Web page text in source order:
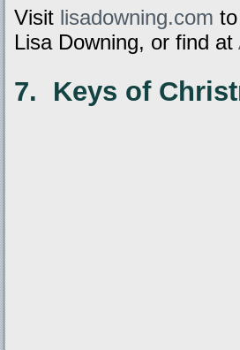
Visit lisadowning.com
Lisa Downing, or find at
7. Keys of